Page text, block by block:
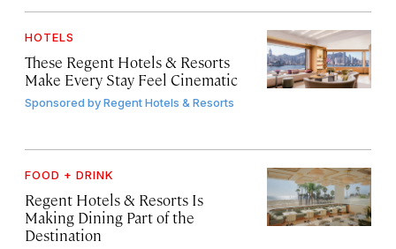
HOTELS
These Regent Hotels & Resorts
Make Every Stay Feel Cinematic
Sponsored byRegent Hotels & Resorts
FOOD + DRINK
Regent Hotels & Resorts Is
Making Dining Part of the
Destination